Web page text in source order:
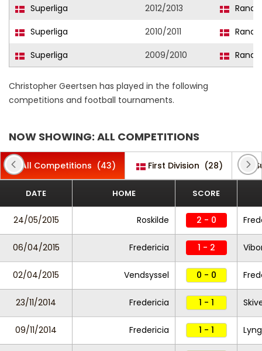
Superliga
2012/2013
Superliga
2010/2011
Superliga
2009/2010
Christopher Geertsen has played in the following
competitions and football tournaments.
NOW SHOWING: ALL COMPETITIONS
All Competitions (43) First Division (28)
DATE HOME SCORE
24/05/2015 Roskilde 2 - 0
06/04/2015 Fredericia 1 - 2
02/04/2015 Vendsyssel 0 - 0
23/11/2014 Fredericia 1 - 1
09/11/2014 Fredericia 1 - 1